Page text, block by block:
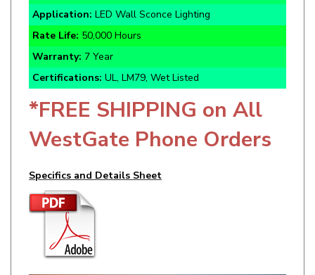
Rate Life:50,000 Hours
Warranty:7 Year
Certifications:UL, LM79, Wet Listed
*FREE SHIPPING on All
WestGate Phone Orders